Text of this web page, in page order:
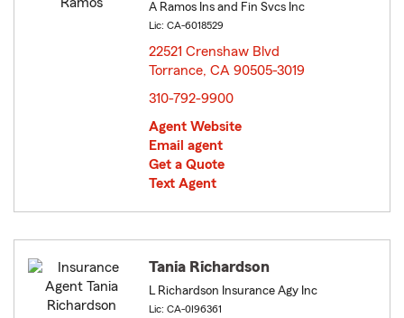
A Ramos Ins and Fin Svcs Inc
Lic: CA-6018529
22521 Crenshaw Blvd
Torrance, CA 90505-3019
310-792-9900
Agent Website
Email agent
Get a Quote
Text Agent
Tania Richardson
L Richardson Insurance Agy Inc
Lic: CA-0I96361